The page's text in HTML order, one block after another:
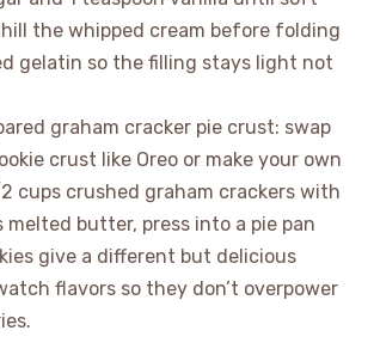
the whipped cream before folding
gelatin so the filling stays light not
graham cracker pie crust: swap
crust like Oreo or make your own
cups crushed graham crackers with
melted butter, press into a pie pan
give a different but delicious
flavors so they don’t overpower